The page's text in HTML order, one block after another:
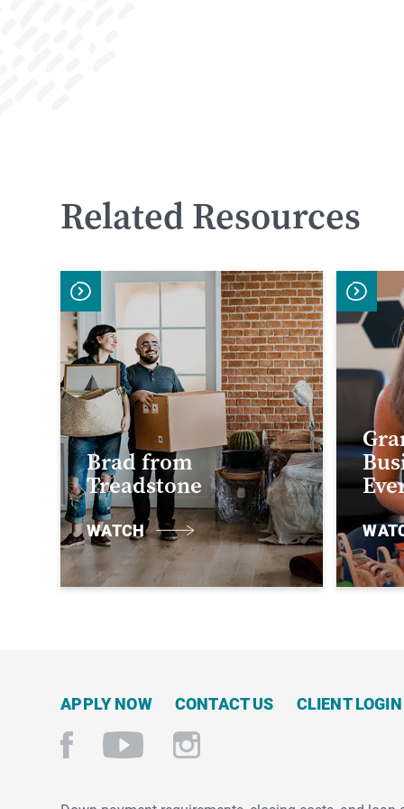
Related Resources
Brad from
Treadstone
WATCH
APPLY NOW CONTACT US CLIENT LOGIN